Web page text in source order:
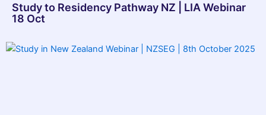
Study to Residency Pathway NZ | LIA Webinar
18 Oct